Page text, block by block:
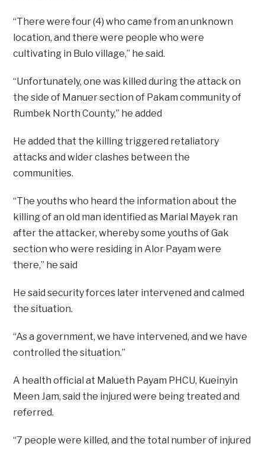
“There were four (4) who came from an unknown
location, and there were people who were
cultivating in Bulo village,” he said.
“Unfortunately, one was killed during the attack on
the side of Manuer section of Pakam community of
Rumbek North County,” he added
He added that the killing triggered retaliatory
attacks and wider clashes between the
communities.
“The youths who heard the information about the
killing of an old man identified as Marial Mayek ran
after the attacker, whereby some youths of Gak
section who were residing in Alor Payam were
there,” he said
He said security forces later intervened and calmed
the situation.
“As a government, we have intervened, and we have
controlled the situation.”
A health official at Malueth Payam PHCU, Kueinyin
Meen Jam, said the injured were being treated and
referred.
“7 people were killed, and the total number of injured